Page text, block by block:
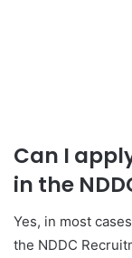
Can I
in the
Yes, in most
the NDDC